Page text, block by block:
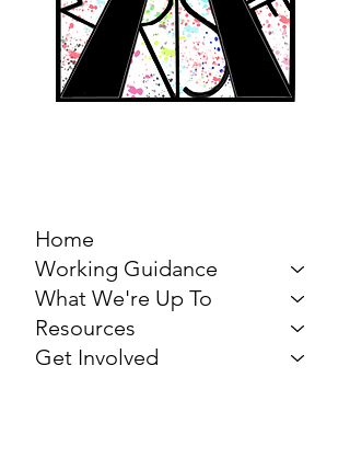
Home
Working Guidance
What We're Up To
Resources
Get Involved